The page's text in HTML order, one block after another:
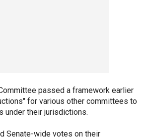
passed a framework earlier
for various other committees to
under their jurisdictions.
Senate-wide votes on their